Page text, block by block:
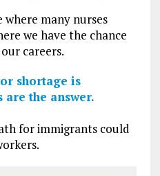
many nurses
we have the chance
careers.
shortage is
the answer.
for immigrants could